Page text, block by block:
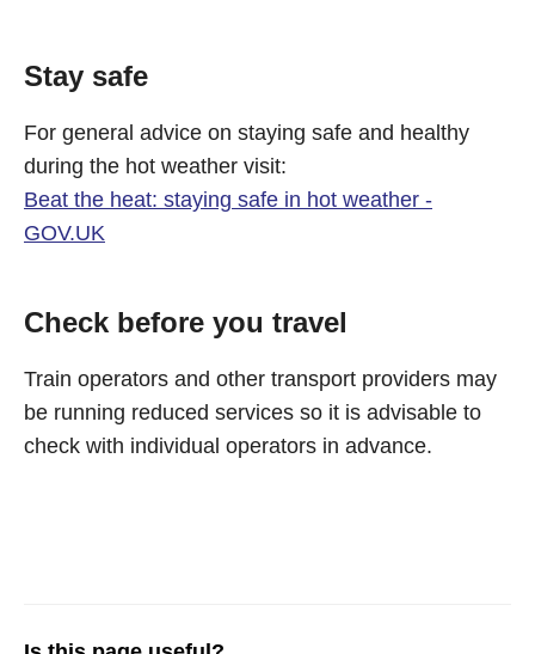
Stay safe
For general advice on staying safe and healthy
during the hot weather visit:
Beat the heat: staying safe in hot weather -
GOV.UK
Check before you travel
Train operators and other transport providers may
be running reduced services so it is advisable to
check with individual operators in advance.